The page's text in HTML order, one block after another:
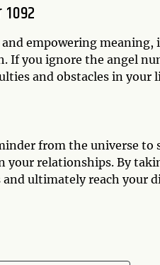
empowering
If you ignore the angel
and obstacles in your
from the universe
your relationships. By
and ultimately reach